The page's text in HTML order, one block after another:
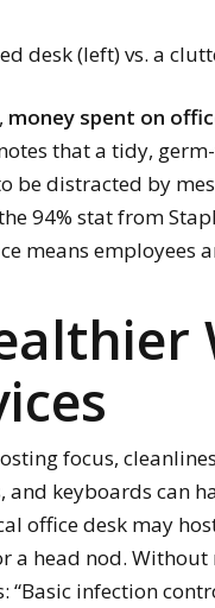
desk (left) vs. a
money spent on
that a tidy,
be distracted by
94% stat from
means employees
focus,
and keyboards can
office desk may
a head nod.
“Basic infection